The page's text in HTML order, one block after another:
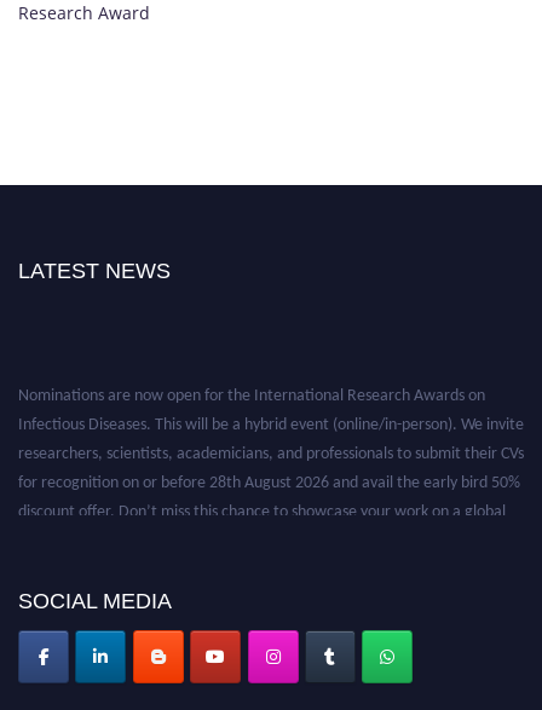
Research Award
LATEST NEWS
Nominations are now open for the International Research Awards on
Infectious Diseases. This will be a hybrid event (online/in-person). We invite
researchers, scientists, academicians, and professionals to submit their CVs
for recognition on or before 28th August 2026 and avail the early bird 50%
discount offer. Don’t miss this chance to showcase your work on a global
SOCIAL MEDIA